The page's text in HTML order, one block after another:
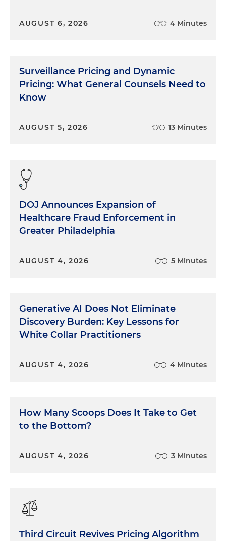
AUGUST 6, 2026 4 Minutes
Surveillance Pricing and Dynamic
Pricing: What General Counsels Need to
Know
AUGUST 5, 2026 13 Minutes
DOJ Announces Expansion of
Healthcare Fraud Enforcement in
Greater Philadelphia
AUGUST 4, 2026 5 Minutes
Generative AI Does Not Eliminate
Discovery Burden: Key Lessons for
White Collar Practitioners
AUGUST 4, 2026 4 Minutes
How Many Scoops Does It Take to Get
to the Bottom?
AUGUST 4, 2026 3 Minutes
Third Circuit Revives Pricing Algorithm